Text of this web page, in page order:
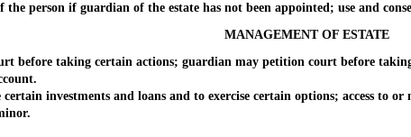
person if guardian of the estate has not been appointed; use and
MANAGEMENT OF ESTATE
taking certain actions; guardian may petition court before
investments and loans and to exercise certain options; access to or